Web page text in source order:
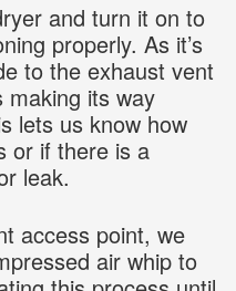
and turn it on to
properly. As it’s
to the exhaust vent
making its way
lets us know how
or if there is a
leak.
access point, we
air whip to